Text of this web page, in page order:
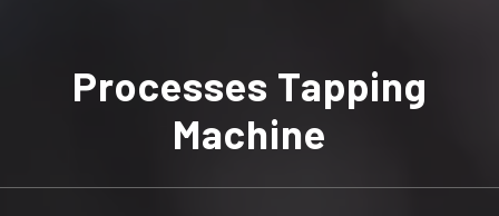
Processes Tapping
Machine